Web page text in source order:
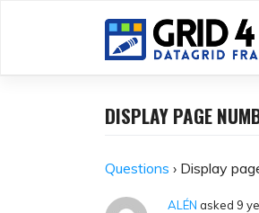
DISPLAY PAGE
Questions › Display
ALÉN asked 9